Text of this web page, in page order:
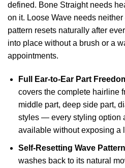
defined. Bone Straight needs
on it. Loose Wave needs
pattern resets naturally after
into place without a brush or a
appointments.
Full Ear-to-Ear Part
covers the complete hairline
middle part, deep side part,
styles — every styling option
available without exposing a
Self-Resetting Wave
washes back to its natural